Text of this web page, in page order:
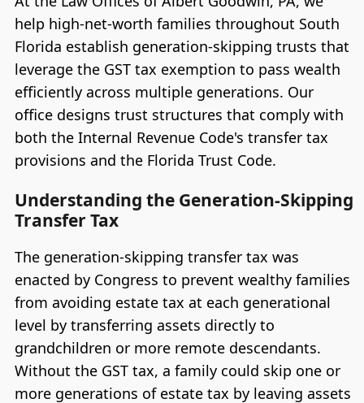
help high-net-worth families throughout South
Florida establish generation-skipping trusts that
leverage the GST tax exemption to pass wealth
efficiently across multiple generations. Our
office designs trust structures that comply with
both the Internal Revenue Code's transfer tax
provisions and the Florida Trust Code.
Understanding the Generation-Skipping
Transfer Tax
The generation-skipping transfer tax was
enacted by Congress to prevent wealthy families
from avoiding estate tax at each generational
level by transferring assets directly to
grandchildren or more remote descendants.
Without the GST tax, a family could skip one or
more generations of estate tax by leaving assets